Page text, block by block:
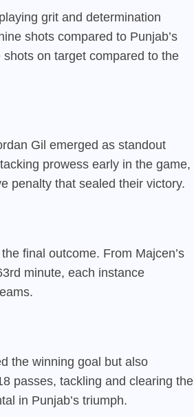
grit and determination
shots compared to Punjab’s
on target compared to the
Gil emerged as standout
prowess early in the game,
penalty that sealed their victory.
final outcome. From Majcen’s
minute, each instance
the winning goal but also
passes, tackling and clearing the
in Punjab’s triumph.